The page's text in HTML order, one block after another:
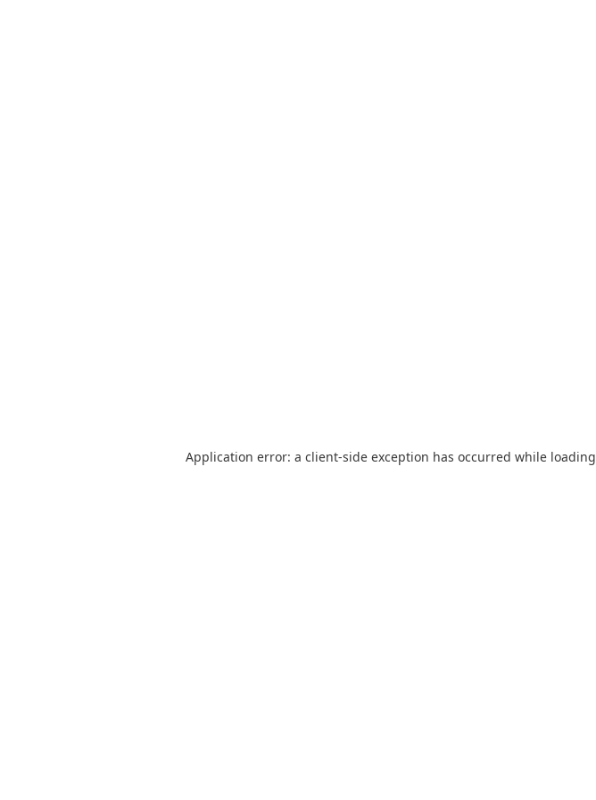
Application error: a client-side exception has occurred while loading